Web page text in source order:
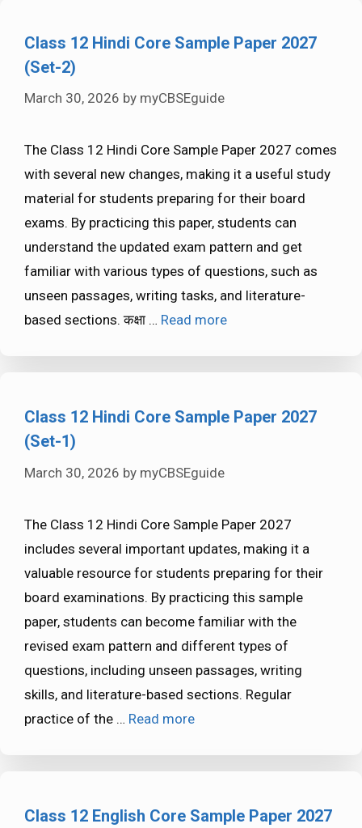
Class 12 Hindi Core Sample Paper 2027
(Set-2)
March 30, 2026 by myCBSEguide
The Class 12 Hindi Core Sample Paper 2027 comes
with several new changes, making it a useful study
material for students preparing for their board
exams. By practicing this paper, students can
understand the updated exam pattern and get
familiar with various types of questions, such as
unseen passages, writing tasks, and literature-
based sections. कक्षा … Read more
Class 12 Hindi Core Sample Paper 2027
(Set-1)
March 30, 2026 by myCBSEguide
The Class 12 Hindi Core Sample Paper 2027
includes several important updates, making it a
valuable resource for students preparing for their
board examinations. By practicing this sample
paper, students can become familiar with the
revised exam pattern and different types of
questions, including unseen passages, writing
skills, and literature-based sections. Regular
practice of the … Read more
Class 12 English Core Sample Paper 2027